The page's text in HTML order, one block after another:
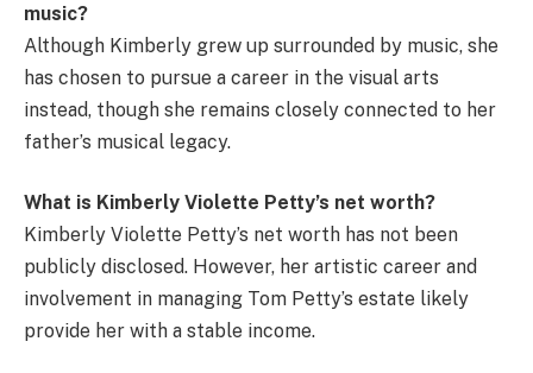
music?
Although Kimberly grew up surrounded by music, she
has chosen to pursue a career in the visual arts
instead, though she remains closely connected to her
father’s musical legacy.
What is Kimberly Violette Petty’s net worth?
Kimberly Violette Petty’s net worth has not been
publicly disclosed. However, her artistic career and
involvement in managing Tom Petty’s estate likely
provide her with a stable income.